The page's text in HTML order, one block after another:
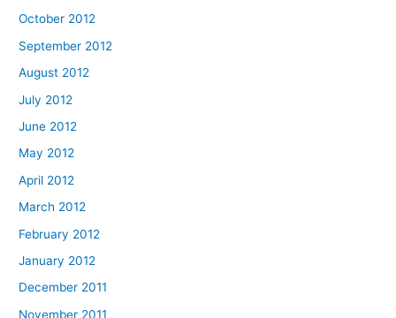
October 2012
September 2012
August 2012
July 2012
June 2012
May 2012
April 2012
March 2012
February 2012
January 2012
December 2011
November 2011